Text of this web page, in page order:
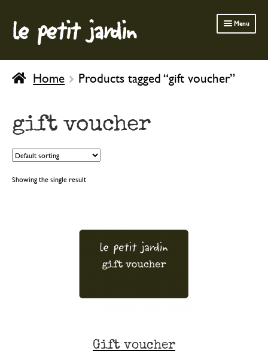
Skip
to
navigation
Skip
to
content
le petit jardin Menu
FERMOB FURNITURE
GARDENING
INDOOR
BATH & BODY
CHILDREN
Home Products tagged “gift voucher”
gift voucher
Showing the single result
Gift voucher